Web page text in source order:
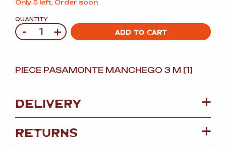
Only 5 left. Order soon
QUANTITY
Quantity
- + ADD TO CART
PIECE PASAMONTE MANCHEGO 3 M [1]
DELIVERY
RETURNS